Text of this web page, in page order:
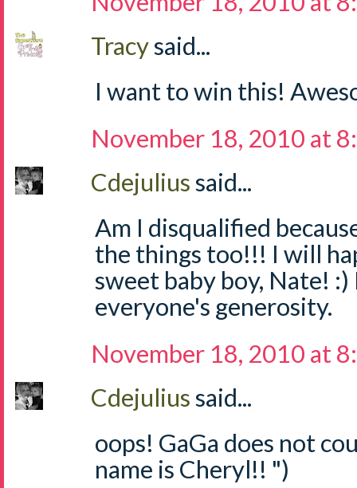
Tracysaid...
I want to win this!
November 18, 2010 at
Cdejuliussaid...
Am I disqualified
the things too!!! I will
sweet baby boy, Nate!
everyone's generosity.
November 18, 2010 at
Cdejuliussaid...
oops! GaGa does not
name is Cheryl!! ")